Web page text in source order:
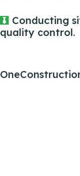
Conducting
quality control.